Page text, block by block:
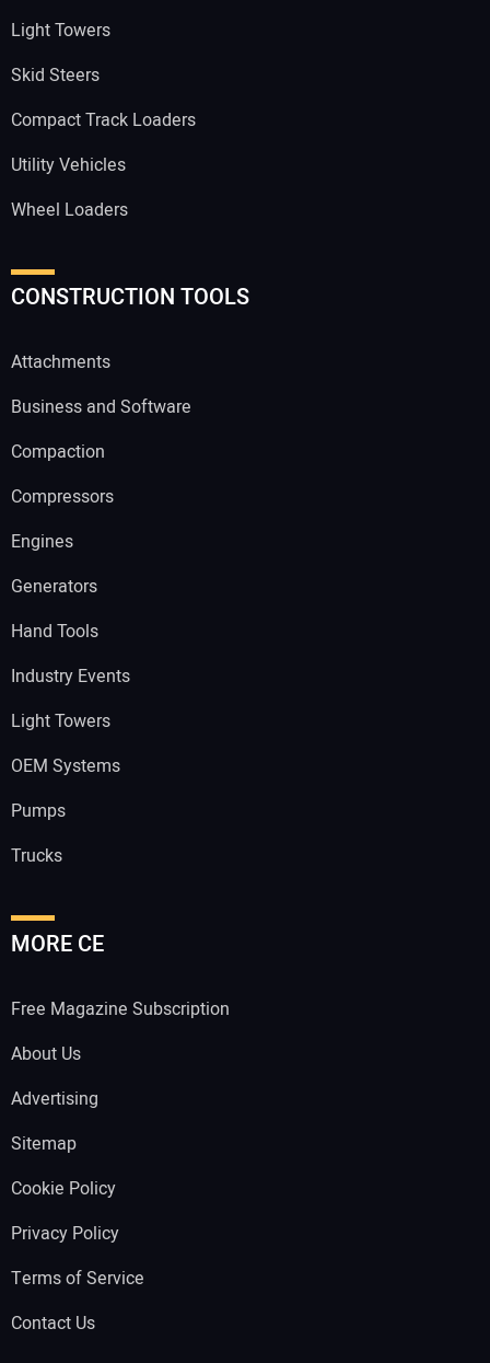
Light Towers
Skid Steers
Compact Track Loaders
Utility Vehicles
Wheel Loaders
CONSTRUCTION TOOLS
Attachments
Business and Software
Compaction
Compressors
Engines
Generators
Hand Tools
Industry Events
Light Towers
OEM Systems
Pumps
Trucks
MORE CE
Free Magazine Subscription
About Us
Advertising
Sitemap
Cookie Policy
Privacy Policy
Terms of Service
Contact Us